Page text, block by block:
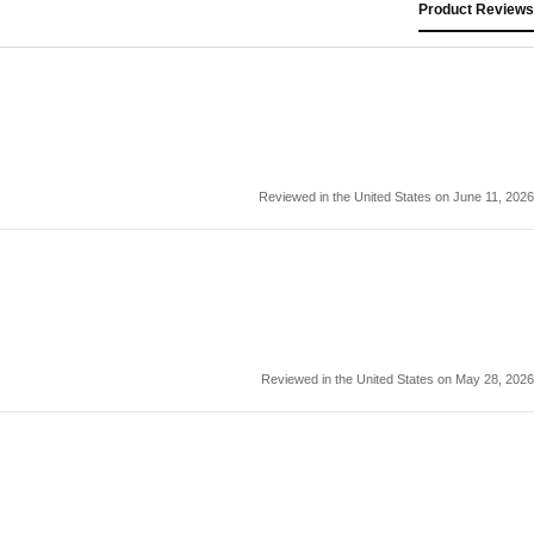
Product Reviews
Reviewed in the United States on June 11, 2026
Reviewed in the United States on May 28, 2026